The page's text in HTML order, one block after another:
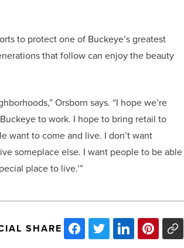
to protect one of Buckeye’s greatest
that follow can enjoy the beauty
Orsborn says. “I hope we’re
to work. I hope to bring retail to
want to come and live. I don’t want
someplace else. I want people to be able
place to live.’”
SHARE